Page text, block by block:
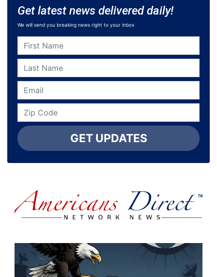
Get latest news delivered daily!
We will send you breaking news right to your inbox
GET UPDATES